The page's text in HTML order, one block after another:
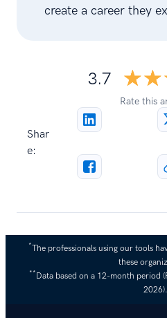
create a career they
3.7
Rate this
Shar
e:
*The professionals using our tools
these
**Data based on a 12-month period
2026).